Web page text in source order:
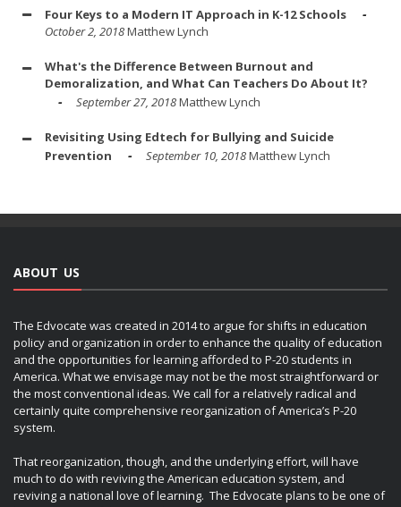
Four Keys to a Modern IT Approach in K-12 Schools
October 2, 2018Matthew Lynch
What's the Difference Between Burnout and
Demoralization, and What Can Teachers Do About It?
September 27, 2018Matthew Lynch
Revisiting Using Edtech for Bullying and Suicide
Prevention
September 10, 2018Matthew Lynch
ABOUT US
The Edvocate was created in 2014 to argue for shifts in education
policy and organization in order to enhance the quality of education
and the opportunities for learning afforded to P-20 students in
America. What we envisage may not be the most straightforward or
the most conventional ideas. We call for a relatively radical and
certainly quite comprehensive reorganization of America’s P-20
system.
That reorganization, though, and the underlying effort, will have
much to do with reviving the American education system, and
reviving a national love of learning. The Edvocate plans to be one of